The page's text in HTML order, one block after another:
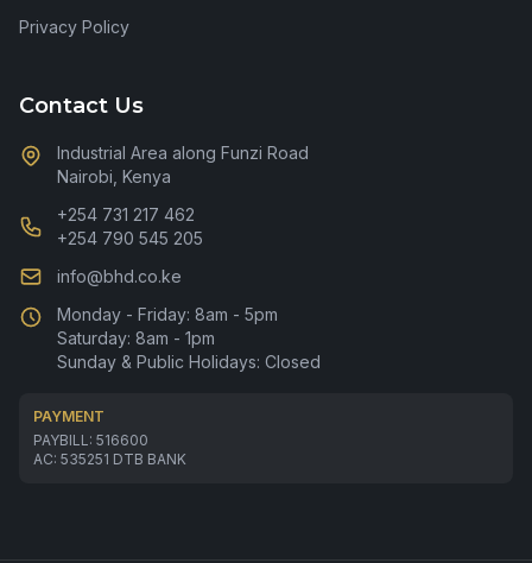
Privacy Policy
Contact Us
Industrial Area along Funzi Road
Nairobi, Kenya
+254 731 217 462
+254 790 545 205
info@bhd.co.ke
Monday - Friday: 8am - 5pm
Saturday: 8am - 1pm
Sunday & Public Holidays: Closed
PAYMENT
PAYBILL: 516600
AC: 535251 DTB BANK